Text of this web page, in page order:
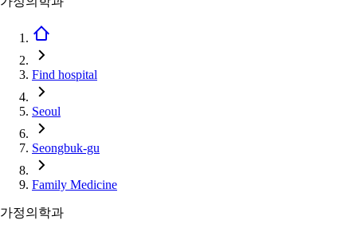
Find hospital
Seoul
Seongbuk-gu
Family Medicine
가정의학과